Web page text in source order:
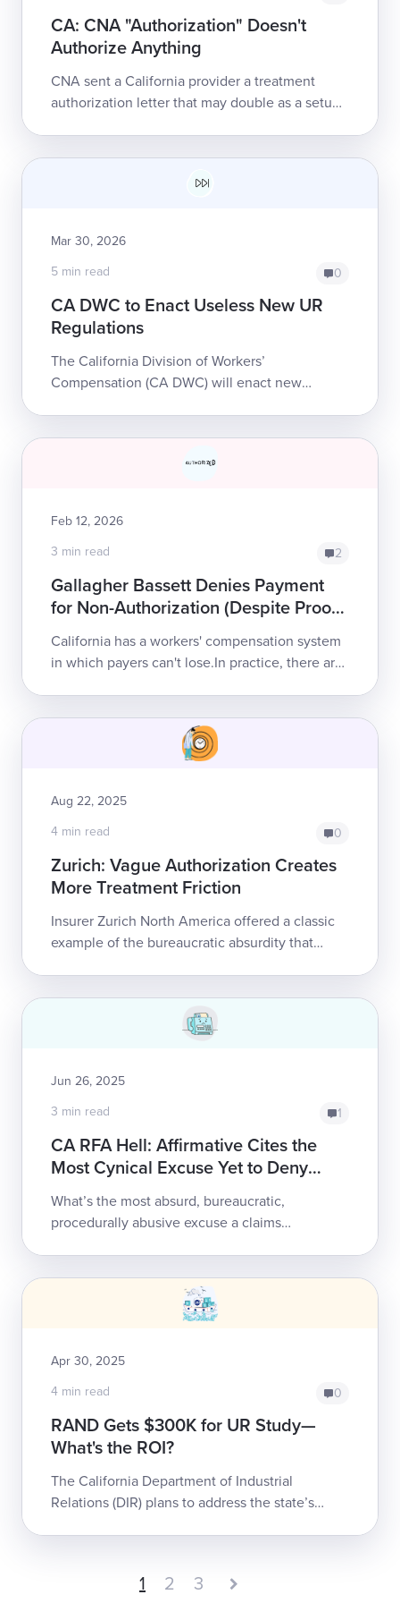
CA: CNA "Authorization" Doesn't
Authorize Anything
CNA sent a California provider a treatment
authorization letter that may double as a setup
Mar 30, 2026
5 min read
0
CA DWC to Enact Useless New UR
Regulations
The California Division of Workers’
Compensation (CA DWC) will enact new
Feb 12, 2026
3 min read
2
Gallagher Bassett Denies Payment
for Non-Authorization (Despite Proof
of Authorization)
California has a workers' compensation system
in which payers can't lose.In practice, there are
Aug 22, 2025
4 min read
0
Zurich: Vague Authorization Creates
More Treatment Friction
Insurer Zurich North America offered a classic
example of the bureaucratic absurdity that
Jun 26, 2025
3 min read
1
CA RFA Hell: Affirmative Cites the
Most Cynical Excuse Yet to Deny
Care
What’s the most absurd, bureaucratic,
procedurally abusive excuse a claims
Apr 30, 2025
4 min read
0
RAND Gets $300K for UR Study—
What's the ROI?
The California Department of Industrial
Relations (DIR) plans to address the state’s
1 2 3